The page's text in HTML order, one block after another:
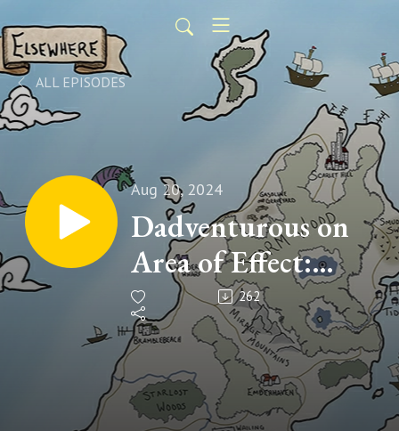
ALL EPISODES
Aug 20, 2024
Dadventurous on
Area of Effect:
Playing One-on-
One TTRPGs with
Kids
262